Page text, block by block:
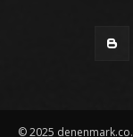
© 2025